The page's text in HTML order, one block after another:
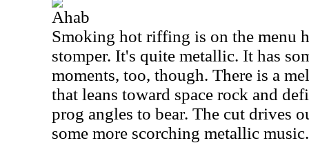
Ahab
Smoking hot riffing is on the menu
stomper. It's quite metallic. It has
moments, too, though. There is a
that leans toward space rock and
prog angles to bear. The cut drives
some more scorching metallic music.